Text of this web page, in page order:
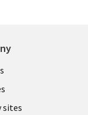
sites